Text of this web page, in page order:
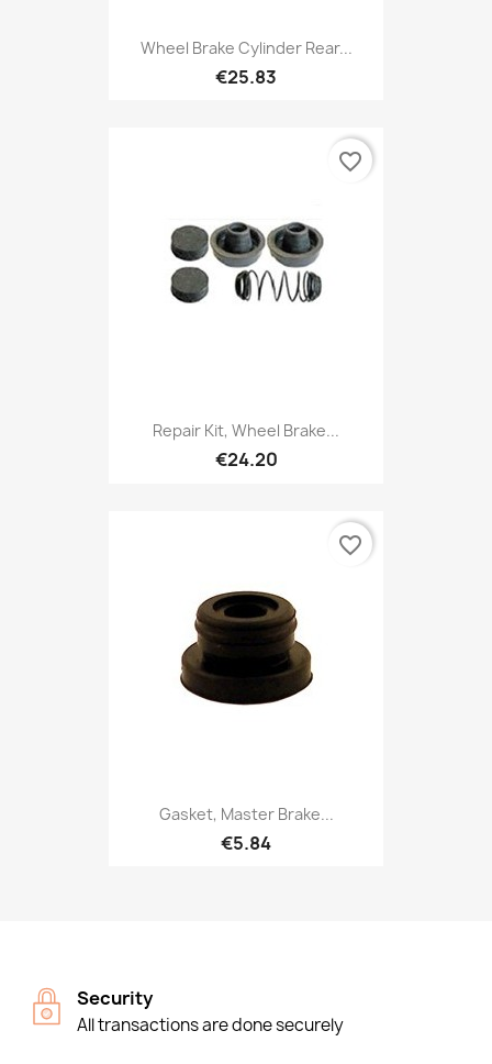
Wheel Brake Cylinder Rear...
€25.83
Repair Kit, Wheel Brake...
€24.20
favorite_border
Gasket, Master Brake...
€5.84
favorite_border
Security
All transactions are done securely